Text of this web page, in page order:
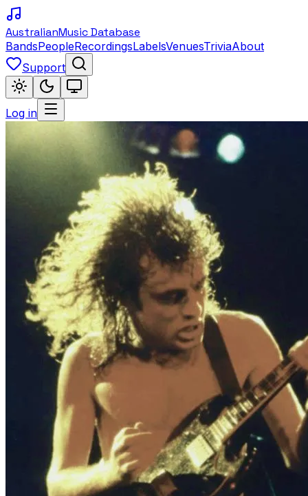
AustralianMusic Database
BandsPeopleRecordingsLabelsVenuesTriviaAbout
Support
Log in